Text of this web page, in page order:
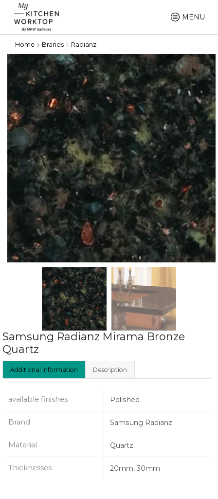
MENU
Home Brands Radianz
Samsung Radianz Mirama Bronze
Quartz
Additional Information Description
available finishes Polished
Brand Samsung Radianz
Material Quartz
Thicknesses 20mm, 30mm